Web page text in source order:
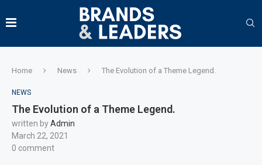
Home News The Evolution of a Theme Legend.
NEWS
The Evolution of a Theme Legend.
written byAdmin
March 22, 2021
0 comment